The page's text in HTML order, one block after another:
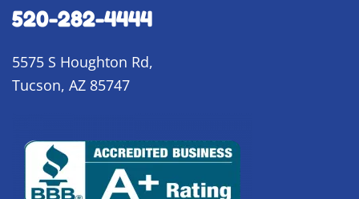
520-282-4444
5575 S Houghton Rd,
Tucson, AZ 85747